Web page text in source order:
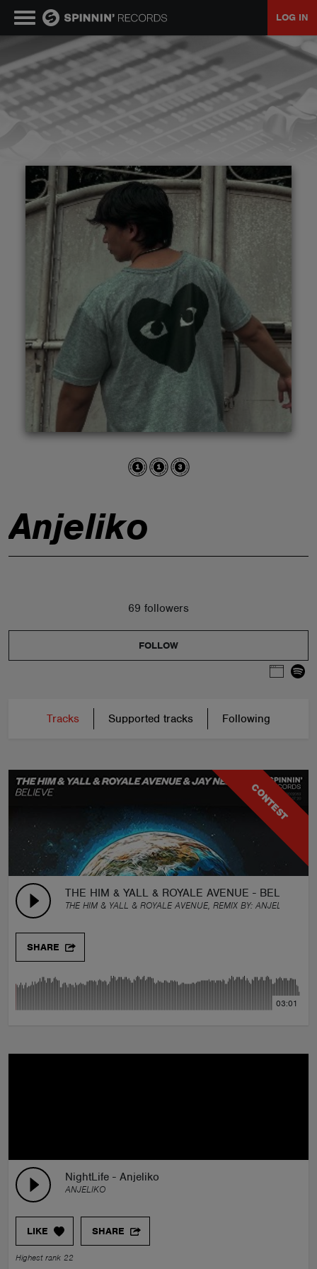
LOG IN
Anjeliko
69 followers
FOLLOW
Tracks Supported tracks Following
CONTEST
THE HIM & YALL & ROYALE AVENUE - BELIEVE
THE HIM & YALL & ROYALE AVENUE, REMIX BY: ANJELIKO
SHARE
03:01
NightLife - Anjeliko
ANJELIKO
LIKE SHARE
Highest rank 22
MUSIC
NEWS
TALENT POOL
EVENTS
CONTESTS
ABOUT